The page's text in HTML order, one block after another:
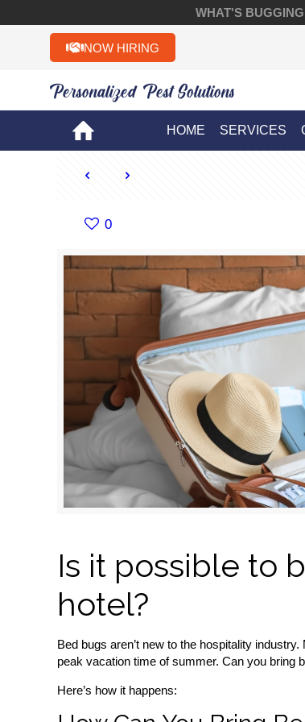
WHAT'S
NOW HIRING
Personalized Pest Solutions!!
HOME SERVICES
0
Is it possible to
hotel?
Bed bugs aren’t new to the hospitality
peak vacation time of summer. Can you bring
Here’s how it happens: